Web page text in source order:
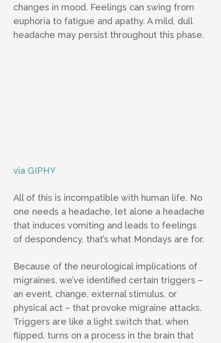
changes in mood. Feelings can swing from
euphoria to fatigue and apathy. A mild, dull
headache may persist throughout this phase.
via GIPHY
All of this is incompatible with human life. No
one needs a headache, let alone a headache
that induces vomiting and leads to feelings
of despondency, that’s what Mondays are for.
Because of the neurological implications of
migraines, we’ve identified certain triggers –
an event, change, external stimulus, or
physical act – that provoke migraine attacks.
Triggers are like a light switch that, when
flipped, turns on a process in the brain that